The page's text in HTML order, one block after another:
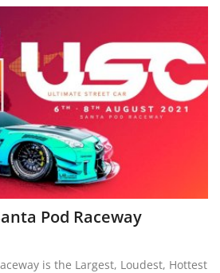
Pod Raceway
is the Largest, Loudest, Hottest